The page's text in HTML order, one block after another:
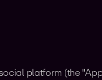
platform (the